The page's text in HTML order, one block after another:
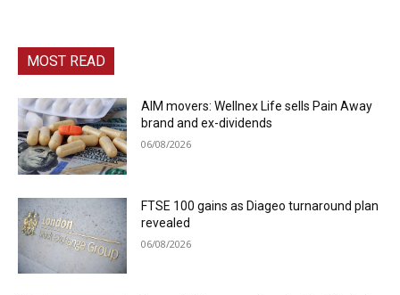
MOST READ
AIM movers: Wellnex Life sells Pain Away
brand and ex-dividends
06/08/2026
FTSE 100 gains as Diageo turnaround plan
revealed
06/08/2026